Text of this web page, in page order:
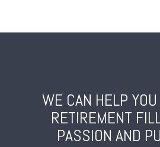
WE CAN HELP
RETIREMENT
PASSION AND